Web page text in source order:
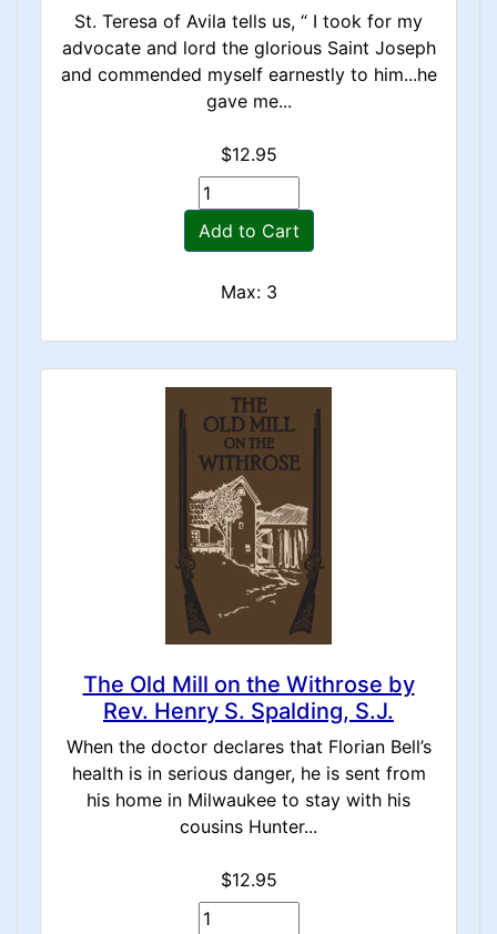
St. Teresa of Avila tells us, “ I took for my
advocate and lord the glorious Saint Joseph
and commended myself earnestly to him...he
gave me...
$12.95
Add to Cart
Max: 3
The Old Mill on the Withrose by
Rev. Henry S. Spalding, S.J.
When the doctor declares that Florian Bell’s
health is in serious danger, he is sent from
his home in Milwaukee to stay with his
cousins Hunter...
$12.95